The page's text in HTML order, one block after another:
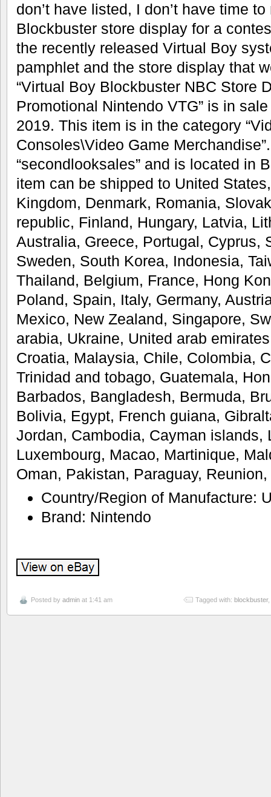
don’t have listed, I don’t have time
Blockbuster store display for a
the recently released Virtual Boy
pamphlet and the store display that
“Virtual Boy Blockbuster NBC Store
Promotional Nintendo VTG” is in
2019. This item is in the category
Consoles\Video Game
“secondlooksales” and is located in
item can be shipped to United
Kingdom, Denmark, Romania,
republic, Finland, Hungary, Latvia,
Australia, Greece, Portugal, Cyprus,
Sweden, South Korea, Indonesia,
Thailand, Belgium, France, Hong
Poland, Spain, Italy, Germany,
Mexico, New Zealand, Singapore,
arabia, Ukraine, United arab
Croatia, Malaysia, Chile, Colombia,
Trinidad and tobago, Guatemala,
Barbados, Bangladesh, Bermuda,
Bolivia, Egypt, French guiana,
Jordan, Cambodia, Cayman islands,
Luxembourg, Macao, Martinique,
Oman, Pakistan, Paraguay, Reunion,
Country/Region of Manufacture:
Brand: Nintendo
Posted by admin at 1:41 am Tagged with: blockbuster,